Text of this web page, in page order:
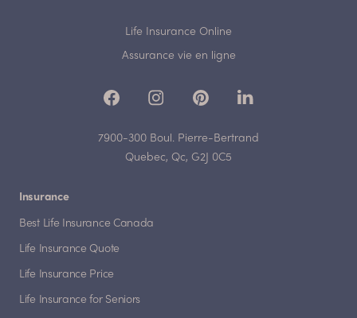
Life Insurance Online
Assurance vie en ligne
7900-300 Boul. Pierre-Bertrand
Quebec, Qc, G2J 0C5
Insurance
Best Life Insurance Canada
Life Insurance Quote
Life Insurance Price
Life Insurance for Seniors